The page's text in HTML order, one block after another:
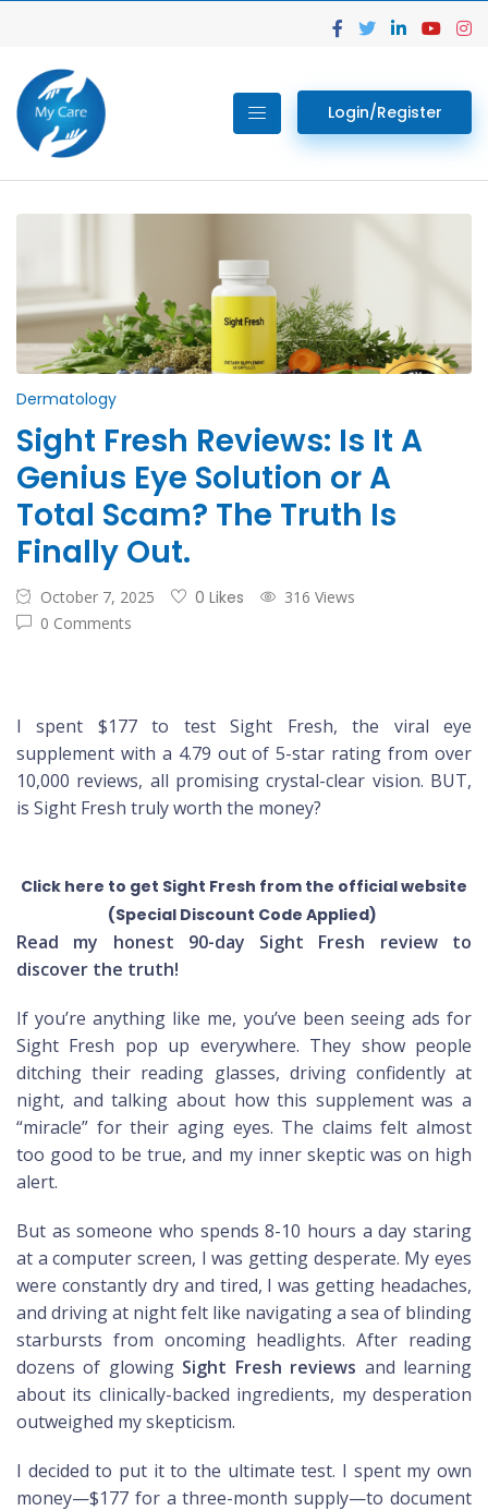
Login/Register
Dermatology
Sight Fresh Reviews: Is It A
Genius Eye Solution or A
Total Scam? The Truth Is
Finally Out.
October 7, 2025 0 Likes
316 Views
0 Comments
I spent $177 to test Sight Fresh, the viral eye
supplement with a 4.79 out of 5-star rating from over
10,000 reviews, all promising crystal-clear vision. BUT,
is Sight Fresh truly worth the money?
Click here to get Sight Fresh from the official website
(Special Discount Code Applied)
Read my honest 90-day Sight Fresh review to
discover the truth!
If you’re anything like me, you’ve been seeing ads for
Sight Fresh pop up everywhere. They show people
ditching their reading glasses, driving confidently at
night, and talking about how this supplement was a
“miracle” for their aging eyes. The claims felt almost
too good to be true, and my inner skeptic was on high
alert.
But as someone who spends 8-10 hours a day staring
at a computer screen, I was getting desperate. My eyes
were constantly dry and tired, I was getting headaches,
and driving at night felt like navigating a sea of blinding
starbursts from oncoming headlights. After reading
dozens of glowing Sight Fresh reviews and learning
about its clinically-backed ingredients, my desperation
outweighed my skepticism.
I decided to put it to the ultimate test. I spent my own
money—$177 for a three-month supply—to document